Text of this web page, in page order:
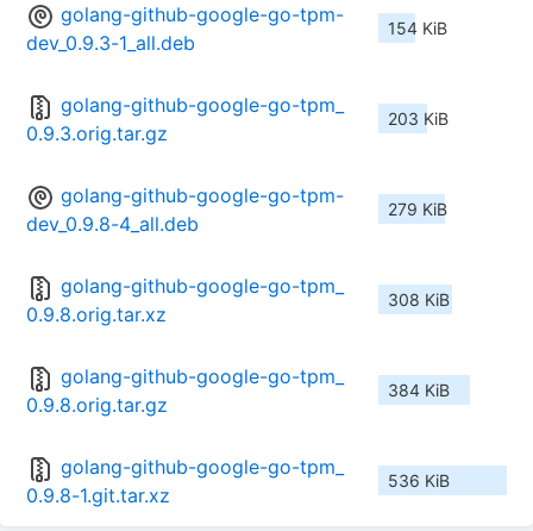
golang-github-google-go-tpm-
dev_0.9.3-1_all.deb
154 KiB
golang-github-google-go-tpm_
0.9.3.orig.tar.gz
203 KiB
golang-github-google-go-tpm-
dev_0.9.8-4_all.deb
279 KiB
golang-github-google-go-tpm_
0.9.8.orig.tar.xz
308 KiB
golang-github-google-go-tpm_
0.9.8.orig.tar.gz
384 KiB
golang-github-google-go-tpm_
0.9.8-1.git.tar.xz
536 KiB